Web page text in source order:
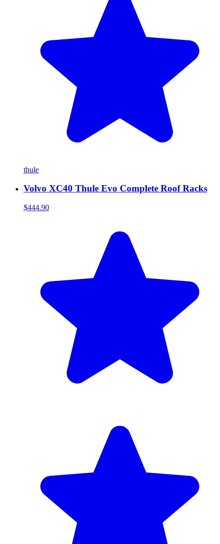
thule
Volvo XC40 Thule Evo Complete Roof Racks
$444.90